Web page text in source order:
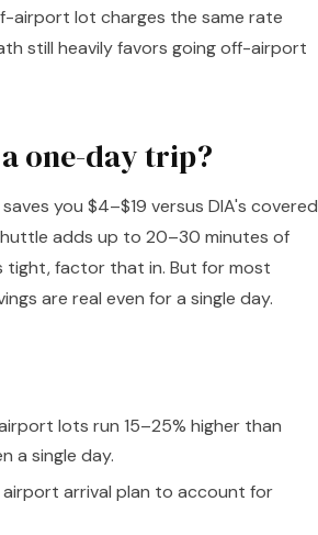
airport lot charges the same rate
still heavily favors going off-airport
one-day trip?
you $4–$19 versus DIA's covered
adds up to 20–30 minutes of
tight, factor that in. But for most
are real even for a single day.
lots run 15–25% higher than
a single day.
arrival plan to account for